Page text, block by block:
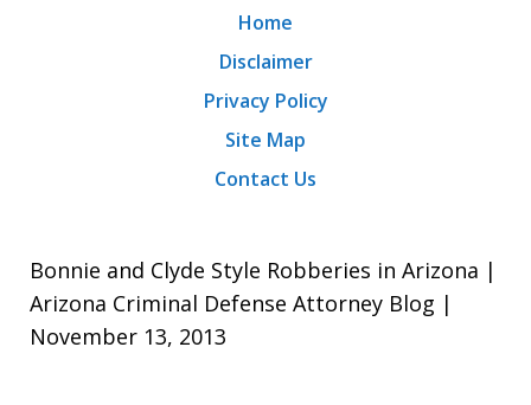
Home
Disclaimer
Privacy Policy
Site Map
Contact Us
Bonnie and Clyde Style Robberies in Arizona |
Arizona Criminal Defense Attorney Blog |
November 13, 2013